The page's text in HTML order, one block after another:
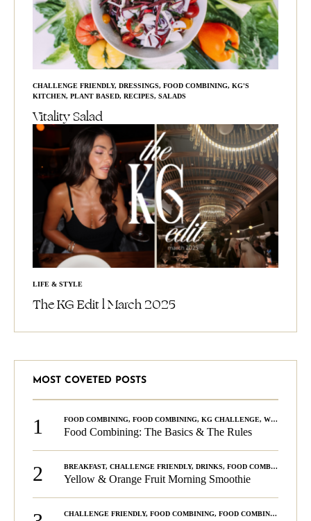
CHALLENGE FRIENDLY, DRESSINGS, FOOD COMBINING, KG'S
KITCHEN, PLANT BASED, RECIPES, SALADS
Vitality Salad
LIFE & STYLE
The KG Edit l March 2025
MOST COVETED POSTS
1 FOOD COMBINING, FOOD COMBINING, KG CHALLENGE, WELLNESS
Food Combining: The Basics & The Rules
2 BREAKFAST, CHALLENGE FRIENDLY, DRINKS, FOOD COMBINING
Yellow & Orange Fruit Morning Smoothie
CHALLENGE FRIENDLY, FOOD COMBINING, FOOD COMBINING